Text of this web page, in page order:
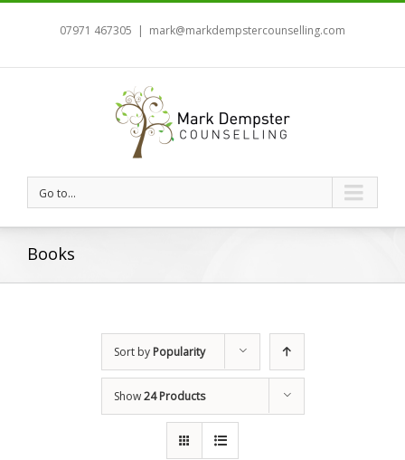
07971 467305 | mark@markdempstercounselling.com
Go to...
Books
Sort by Popularity
Show24 Products